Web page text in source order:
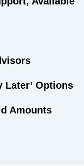
Later’ Options
Amounts